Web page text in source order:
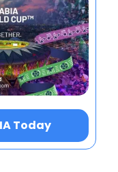
Today